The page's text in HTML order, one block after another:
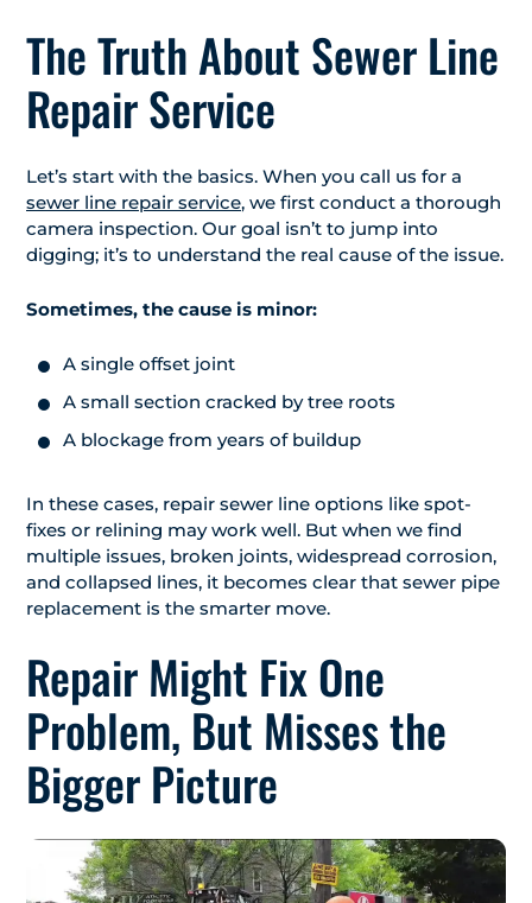
The Truth About Sewer Line
Repair Service
Let’s start with the basics. When you call us for a
sewer line repair service, we first conduct a thorough
camera inspection. Our goal isn’t to jump into
digging; it’s to understand the real cause of the issue.
Sometimes, the cause is minor:
A single offset joint
A small section cracked by tree roots
A blockage from years of buildup
In these cases, repair sewer line options like spot-
fixes or relining may work well. But when we find
multiple issues, broken joints, widespread corrosion,
and collapsed lines, it becomes clear that sewer pipe
replacement is the smarter move.
Repair Might Fix One
Problem, But Misses the
Bigger Picture